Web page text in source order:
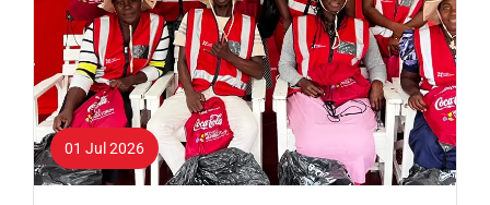
01 Jul 2026